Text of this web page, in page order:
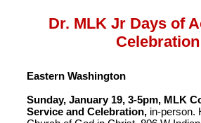
Dr. MLK Jr Days of
Celebration
Eastern Washington
Sunday, January 19, 3-5pm, MLK
Service and Celebration, in-person.